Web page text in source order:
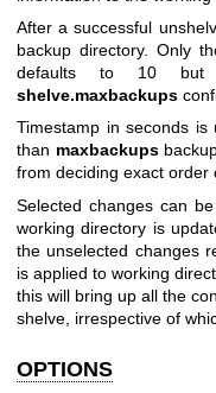
After a successful
backup directory. Only
defaults to 10 but
shelve.maxbackups
Timestamp in seconds
than maxbackups
from deciding exact order
Selected changes can
working directory is
the unselected changes
is applied to working
this will bring up all the
shelve, irrespective of
OPTIONS